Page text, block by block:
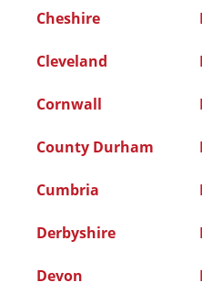
Cheshire
Cleveland
Cornwall
County Durham
Cumbria
Derbyshire
Devon